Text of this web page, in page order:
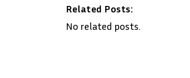
Related Posts:
No related posts.